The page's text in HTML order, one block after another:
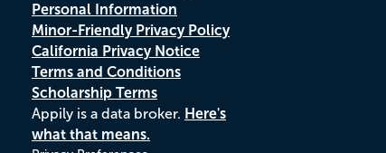
Personal Information
Minor-Friendly Privacy Policy
California Privacy Notice
Terms and Conditions
Scholarship Terms
Appily is a data broker. Here's
what that means.